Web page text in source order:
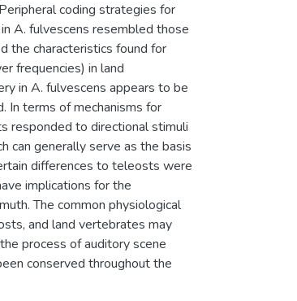
coding strategies for
A. fulvescens resembled those
the characteristics found for
frequencies) in land
in A. fulvescens appears to be
In terms of mechanisms for
responded to directional stimuli
can generally serve as the basis
differences to teleosts were
implications for the
The common physiological
and land vertebrates may
process of auditory scene
conserved throughout the